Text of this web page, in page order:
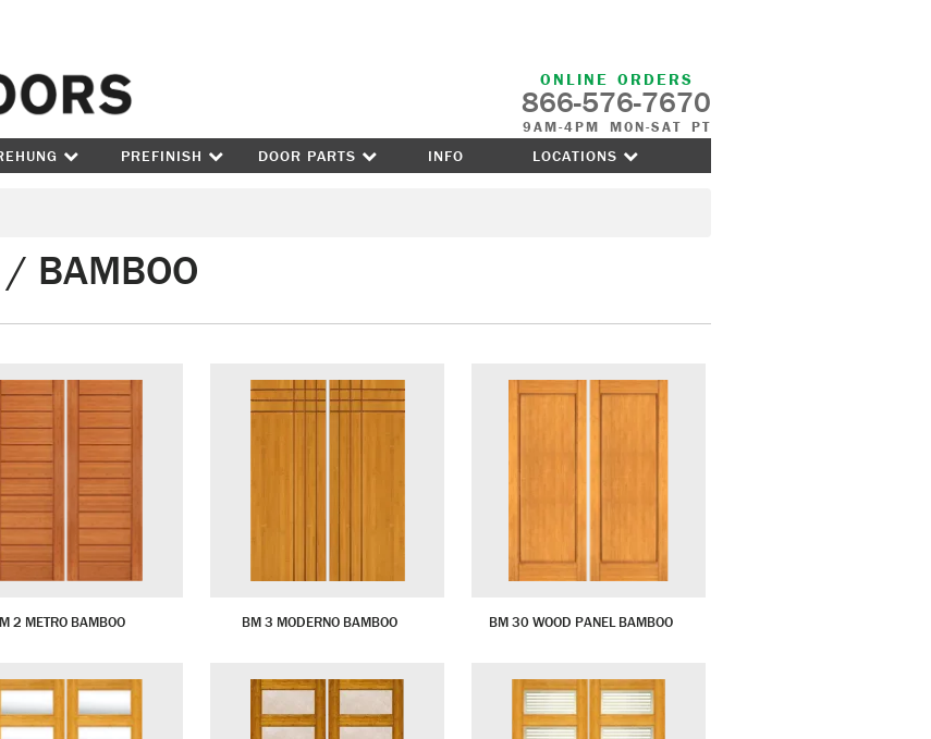
ONLINE ORDERS
866-576-7670
9AM-4PM MON-SAT PT
PREFINISH DOOR PARTS INFO LOCATIONS
/ BAMBOO
2 METRO BAMBOO BM 3 MODERNO BAMBOO BM 30 WOOD PANEL BAMBOO